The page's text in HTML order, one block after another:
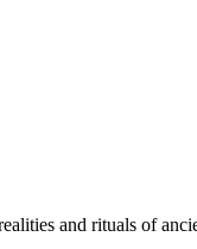
and rituals of